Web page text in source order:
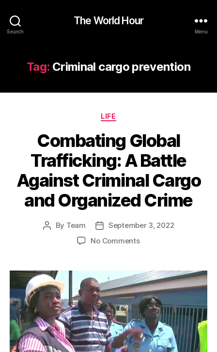
Search
The World Hour
Menu
Tag: Criminal cargo prevention
Categories
LIFE
Combating Global
Trafficking: A Battle
Against Criminal Cargo
and Organized Crime
Post
By Team
Post
date
September 3, 2022
No Commentson
Trafficking:
A
Battle
Against
Criminal
Cargo
and
Organized